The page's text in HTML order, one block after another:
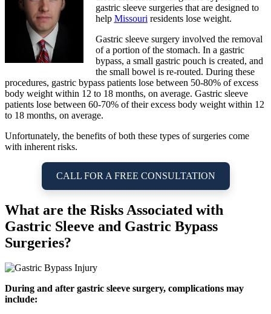
gastric sleeve surgeries that are designed to
help Missouri residents lose weight.
Gastric sleeve surgery involved the removal
of a portion of the stomach. In a gastric
bypass, a small gastric pouch is created, and
the small bowel is re-routed. During these
procedures, gastric bypass patients lose between 50-80% of excess
body weight within 12 to 18 months, on average. Gastric sleeve
patients lose between 60-70% of their excess body weight within 12
to 18 months, on average.
Unfortunately, the benefits of both these types of surgeries come
with inherent risks.
CALL FOR A FREE CONSULTATION
What are the Risks Associated with
Gastric Sleeve and Gastric Bypass
Surgeries?
During and after gastric sleeve surgery, complications may
include: